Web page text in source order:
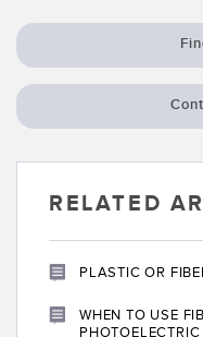
RELATED
PLASTIC OR
WHEN TO USE